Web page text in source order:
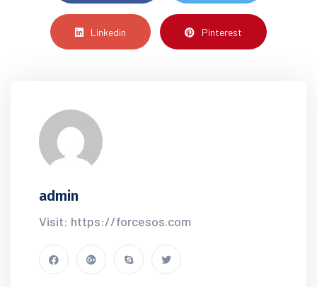
Linkedin Pinterest
admin
Visit: https://forcesos.com